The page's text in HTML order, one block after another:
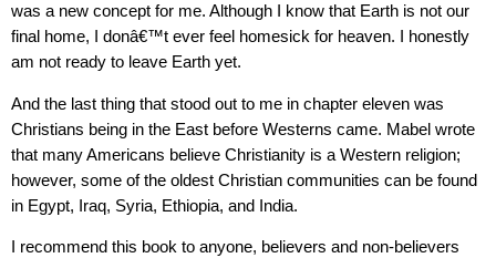
was a new concept for me. Although I know that Earth is not our
final home, I donâ€™t ever feel homesick for heaven. I honestly
am not ready to leave Earth yet.
And the last thing that stood out to me in chapter eleven was
Christians being in the East before Westerns came. Mabel wrote
that many Americans believe Christianity is a Western religion;
however, some of the oldest Christian communities can be found
in Egypt, Iraq, Syria, Ethiopia, and India.
I recommend this book to anyone, believers and non-believers